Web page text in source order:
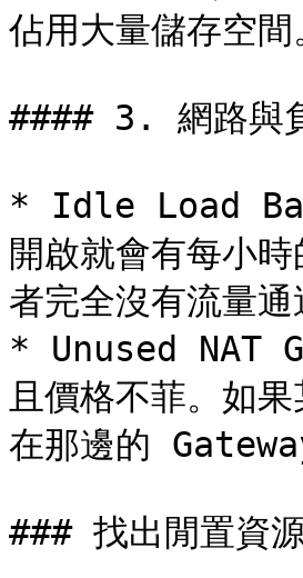
佔用大量儲存空間
#### 3. 網路與
* Idle Load
開啟就會有每小
者完全沒有流量
* Unused NAT
且價格不菲。如
在那邊的
### 找出閒置資